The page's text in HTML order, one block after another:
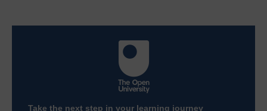
Take the next step in your learning journey